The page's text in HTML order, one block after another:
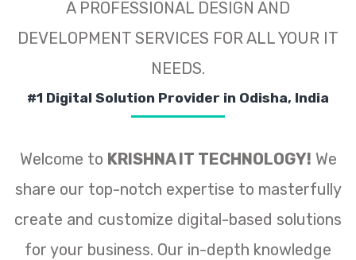
A PROFESSIONAL DESIGN AND
DEVELOPMENT SERVICES FOR ALL YOUR IT
NEEDS.
#1 Digital Solution Provider in Odisha, India
Welcome to KRISHNA IT TECHNOLOGY! We
share our top-notch expertise to masterfully
create and customize digital-based solutions
for your business. Our in-depth knowledge